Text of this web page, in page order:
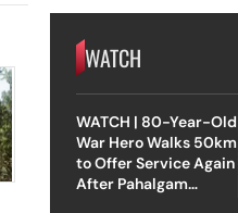
WATCH
WATCH | 80-Year-Old
War Hero Walks 50km
to Offer Service Again
After Pahalgam